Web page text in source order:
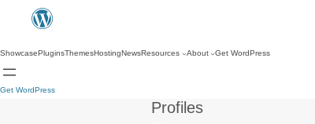
ShowcasePluginsThemesHostingNewsResources About Get WordPress
Get WordPress
Profiles